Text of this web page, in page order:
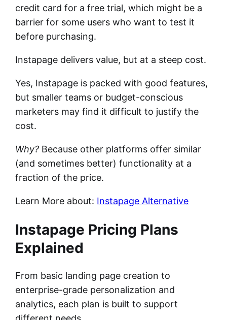
credit card for a free trial, which might be a
barrier for some users who want to test it
before purchasing.
Instapage delivers value, but at a steep cost.
Yes, Instapage is packed with good features,
but smaller teams or budget-conscious
marketers may find it difficult to justify the
cost.
Why? Because other platforms offer similar
(and sometimes better) functionality at a
fraction of the price.
Learn More about: Instapage Alternative
Instapage Pricing Plans
Explained
From basic landing page creation to
enterprise-grade personalization and
analytics, each plan is built to support